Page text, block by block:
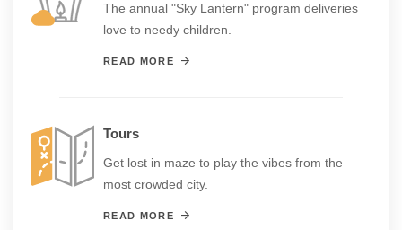
The annual "Sky Lantern" program deliveries
love to needy children.
READ MORE
Tours
Get lost in maze to play the vibes from the
most crowded city.
READ MORE